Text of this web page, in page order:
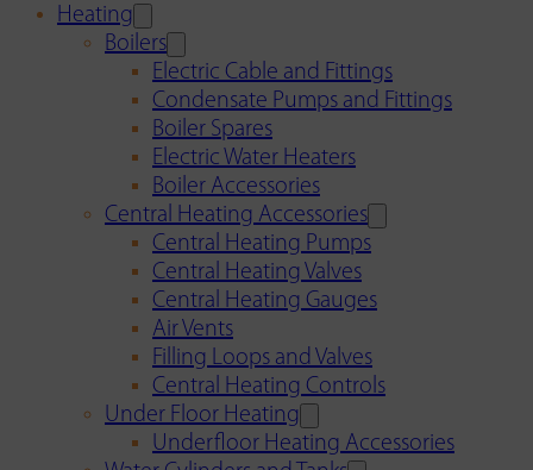
Heating
Boilers
Electric Cable and Fittings
Condensate Pumps and Fittings
Boiler Spares
Electric Water Heaters
Boiler Accessories
Central Heating Accessories
Central Heating Pumps
Central Heating Valves
Central Heating Gauges
Air Vents
Filling Loops and Valves
Central Heating Controls
Under Floor Heating
Underfloor Heating Accessories